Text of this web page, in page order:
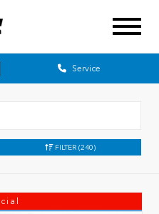
Service
FILTER (240)